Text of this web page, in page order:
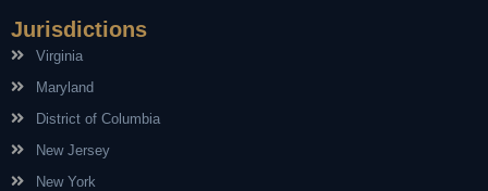
Jurisdictions
Virginia
Maryland
District of Columbia
New Jersey
New York